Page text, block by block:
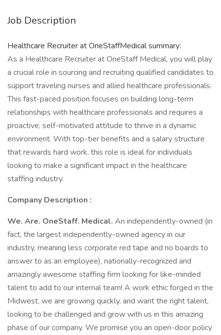
Job Description
Healthcare Recruiter at OneStaffMedical summary:
As a Healthcare Recruiter at OneStaff Medical, you will play
a crucial role in sourcing and recruiting qualified candidates to
support traveling nurses and allied healthcare professionals.
This fast-paced position focuses on building long-term
relationships with healthcare professionals and requires a
proactive, self-motivated attitude to thrive in a dynamic
environment. With top-tier benefits and a salary structure
that rewards hard work, this role is ideal for individuals
looking to make a significant impact in the healthcare
staffing industry.
Company Description :
We. Are. OneStaff. Medical. An independently-owned (in
fact, the largest independently-owned agency in our
industry, meaning less corporate red tape and no boards to
answer to as an employee), nationally-recognized and
amazingly awesome staffing firm looking for like-minded
talent to add to our internal team! A work ethic forged in the
Midwest, we are growing quickly, and want the right talent,
looking to be challenged and grow with us in this amazing
phase of our company. We promise you an open-door policy